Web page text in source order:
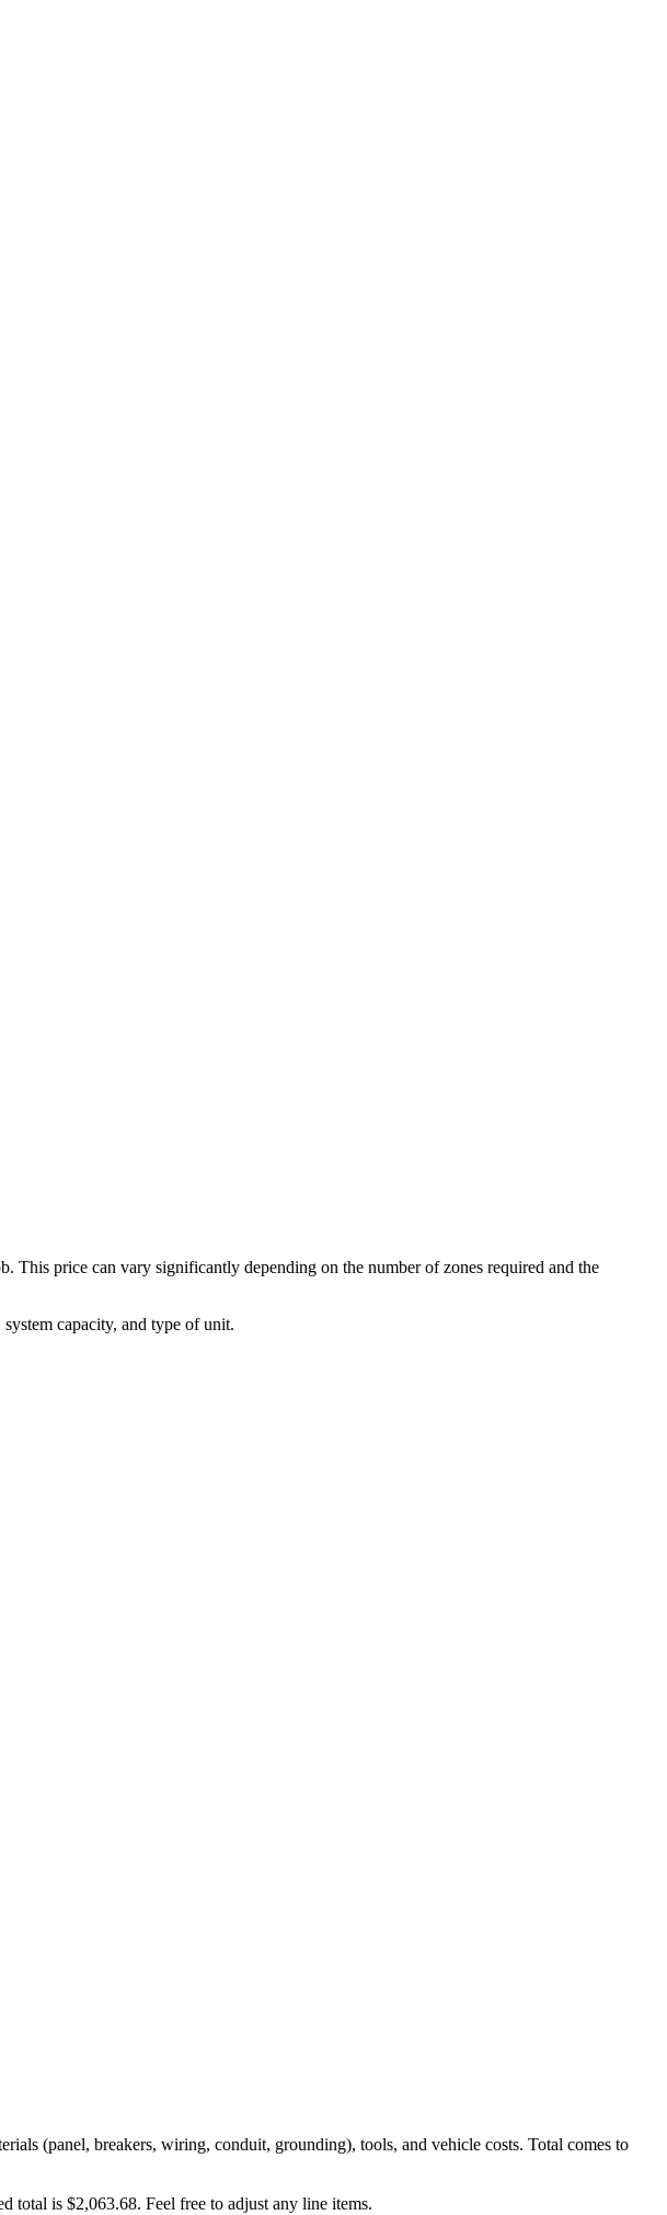
price can vary significantly depending on the number of zones required and the
capacity, and type of unit.
(panel, breakers, wiring, conduit, grounding), tools, and vehicle costs. Total comes to
total is $2,063.68. Feel free to adjust any line items.